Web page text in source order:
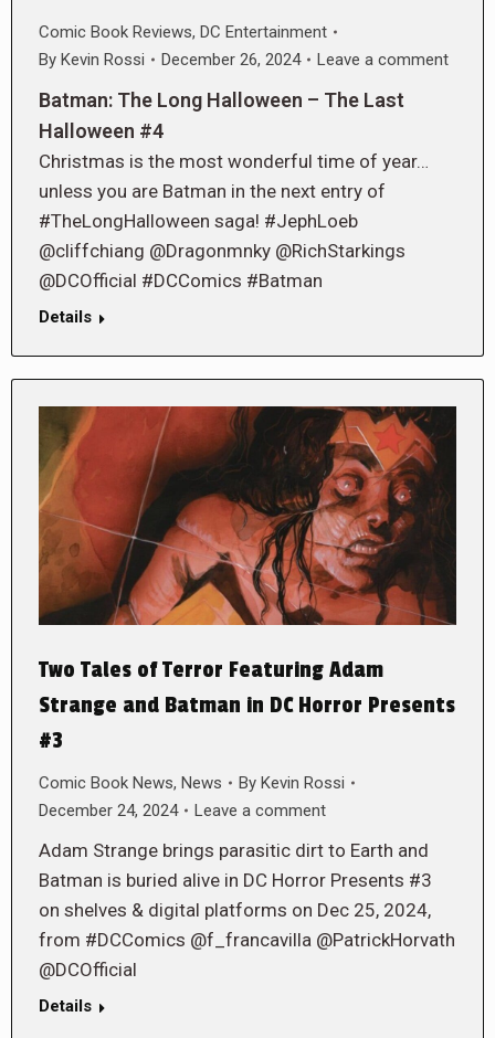
Comic Book Reviews, DC Entertainment
By Kevin Rossi December 26, 2024 Leave a comment
Batman: The Long Halloween – The Last
Halloween #4
Christmas is the most wonderful time of year…
unless you are Batman in the next entry of
#TheLongHalloween saga! #JephLoeb
@cliffchiang @Dragonmnky @RichStarkings
@DCOfficial #DCComics #Batman
Details
Two Tales of Terror Featuring Adam
Strange and Batman in DC Horror Presents
#3
Comic Book News, News By Kevin Rossi
December 24, 2024
Leave a comment
Adam Strange brings parasitic dirt to Earth and
Batman is buried alive in DC Horror Presents #3
on shelves & digital platforms on Dec 25, 2024,
from #DCComics @f_francavilla @PatrickHorvath
@DCOfficial
Details